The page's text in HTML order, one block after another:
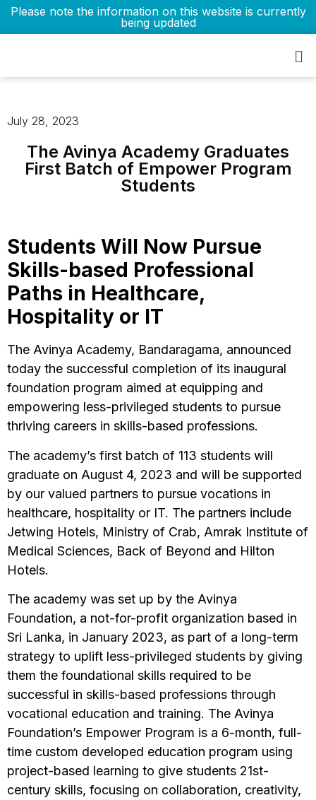
Please note the information on this website is currently
being updated
July 28, 2023
The Avinya Academy Graduates
First Batch of Empower Program
Students
Students Will Now Pursue
Skills-based Professional
Paths in Healthcare,
Hospitality or IT
The Avinya Academy, Bandaragama, announced
today the successful completion of its inaugural
foundation program aimed at equipping and
empowering less-privileged students to pursue
thriving careers in skills-based professions.
The academy’s first batch of 113 students will
graduate on August 4, 2023 and will be supported
by our valued partners to pursue vocations in
healthcare, hospitality or IT. The partners include
Jetwing Hotels, Ministry of Crab, Amrak Institute of
Medical Sciences, Back of Beyond and Hilton
Hotels.
The academy was set up by the Avinya
Foundation, a not-for-profit organization based in
Sri Lanka, in January 2023, as part of a long-term
strategy to uplift less-privileged students by giving
them the foundational skills required to be
successful in skills-based professions through
vocational education and training. The Avinya
Foundation’s Empower Program is a 6-month, full-
time custom developed education program using
project-based learning to give students 21st-
century skills, focusing on collaboration, creativity,